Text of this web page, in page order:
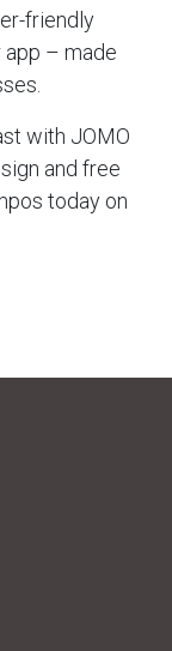
friendly
– made
with JOMO
and free
today on